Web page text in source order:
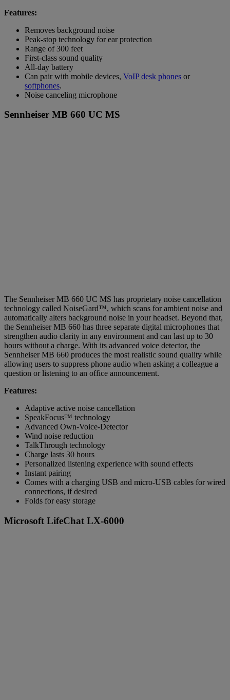
Features:
Removes background noise
Peak-stop technology for ear protection
Range of 300 feet
First-class sound quality
All-day battery
Can pair with mobile devices, VoIP desk phones or
softphones.
Noise canceling microphone
Sennheiser MB 660 UC MS
The Sennheiser MB 660 UC MS has proprietary noise cancellation
technology called NoiseGard™, which scans for ambient noise and
automatically alters background noise in your headset. Beyond that,
the Sennheiser MB 660 has three separate digital microphones that
strengthen audio clarity in any environment and can last up to 30
hours without a charge. With its advanced voice detector, the
Sennheiser MB 660 produces the most realistic sound quality while
allowing users to suppress phone audio when asking a colleague a
question or listening to an office announcement.
Features:
Adaptive active noise cancellation
SpeakFocus™ technology
Advanced Own-Voice-Detector
Wind noise reduction
TalkThrough technology
Charge lasts 30 hours
Personalized listening experience with sound effects
Instant pairing
Comes with a charging USB and micro-USB cables for wired
connections, if desired
Folds for easy storage
Microsoft LifeChat LX-6000